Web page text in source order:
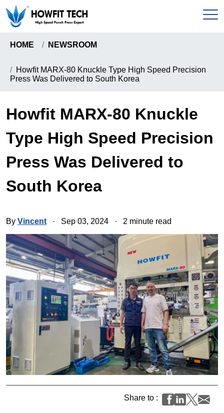
Home
Products
C-Type High Speed Precision Press
Howfit High Speed Precision Press
Knuckle Type High Speed Precision Press
Pull-Down Type High Speed Presion Press
About
About Us
Certificates
News & Events
Send Inquiry
HOME NEWSROOM
Howfit MARX-80 Knuckle Type High Speed Precision
Press Was Delivered to South Korea
Howfit MARX-80 Knuckle
Type High Speed Precision
Press Was Delivered to
South Korea
By Vincent · Sep 03, 2024 · 2 minute read
Share to :